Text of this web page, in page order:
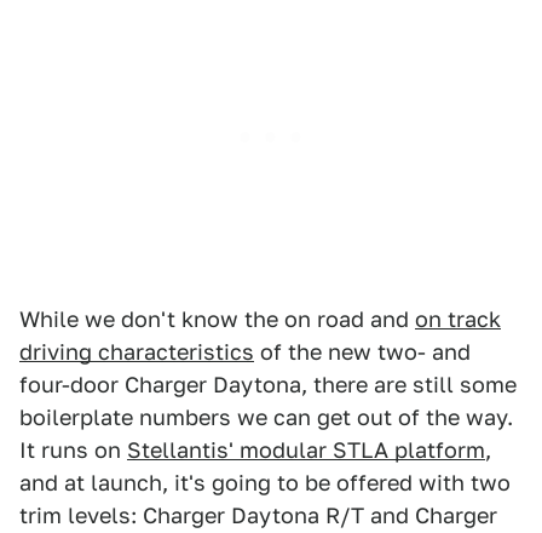
While we don't know the on road and on track
driving characteristics of the new two- and
four-door Charger Daytona, there are still some
boilerplate numbers we can get out of the way.
It runs on Stellantis' modular STLA platform,
and at launch, it's going to be offered with two
trim levels: Charger Daytona R/T and Charger